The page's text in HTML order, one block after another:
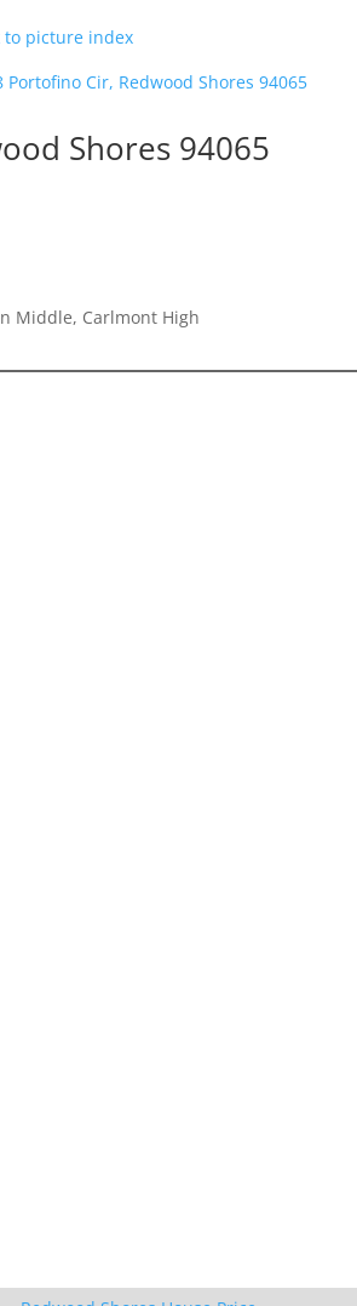
to picture index
Portofino Cir, Redwood Shores 94065
Shores 94065
Middle, Carlmont High